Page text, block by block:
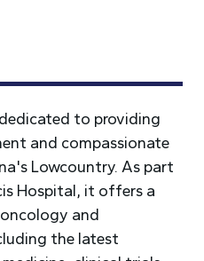
to providing
and compassionate
Lowcountry. As part
Hospital, it offers a
and
the latest